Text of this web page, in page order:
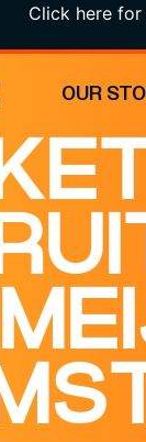
here for a
OUR